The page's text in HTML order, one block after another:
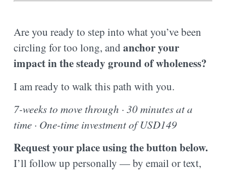
Are you ready to step into what you’ve been
circling for too long, and anchor your
impact in the steady ground of wholeness?
I am ready to walk this path with you.
7-weeks to move through · 30 minutes at a
time · One-time investment of USD149
Request your place using the button below.
I’ll follow up personally — by email or text,